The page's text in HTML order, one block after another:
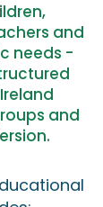
and
needs -
and